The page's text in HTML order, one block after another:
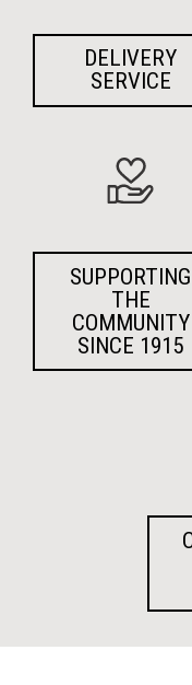
DELIVERY
SERVICE
SUPPORTING
THE
COMMUNITY
SINCE 1915